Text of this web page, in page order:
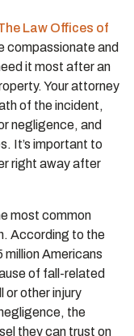
Law Offices of
compassionate and
it most after an
Your attorney
of the incident,
negligence, and
It’s important to
right away after
most common
According to the
Americans
of fall-related
or other injury
the
they can trust on